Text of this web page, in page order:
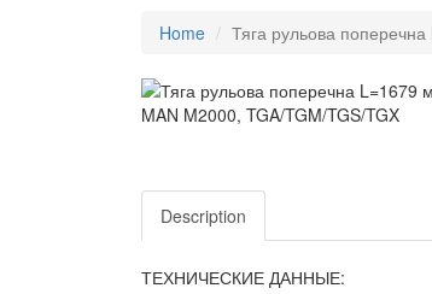
Home
Тяга рульова
Description
ТЕХНИЧЕСКИЕ ДАННЫЕ: